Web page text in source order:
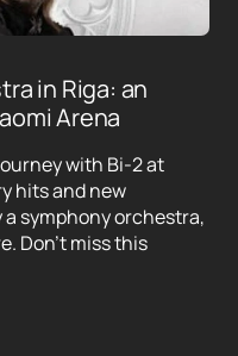
in Riga: an
Arena
with Bi-2 at
hits and new
symphony orchestra,
Don't miss this